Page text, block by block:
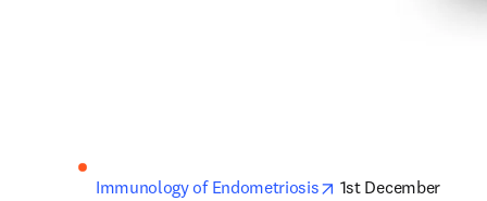
Immunology of Endometriosis opens in new tab/
1st December